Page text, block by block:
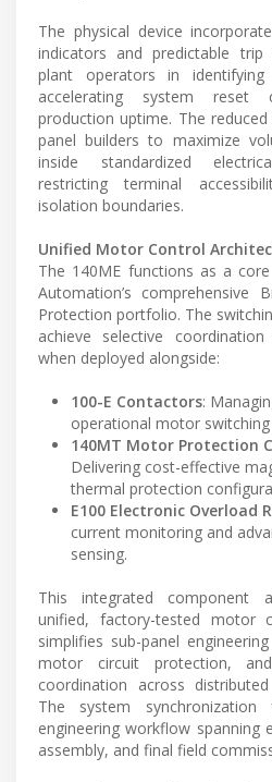
The physical device
indicators and predictable
plant operators in
accelerating system reset
production uptime. The
panel builders to maximize
inside standardized
restricting terminal
isolation boundaries.
Unified Motor Control
The 140ME functions as a
Automation’s comprehensive
Protection portfolio. The
achieve selective
when deployed alongside:
100-E Contactors:
operational motor
140MT Motor Protection
Delivering cost-effective
thermal protection
E100 Electronic Overload
current monitoring and
sensing.
This integrated component
unified, factory-tested motor
simplifies sub-panel
motor circuit protection,
coordination across
The system
engineering workflow spanning
assembly, and final field